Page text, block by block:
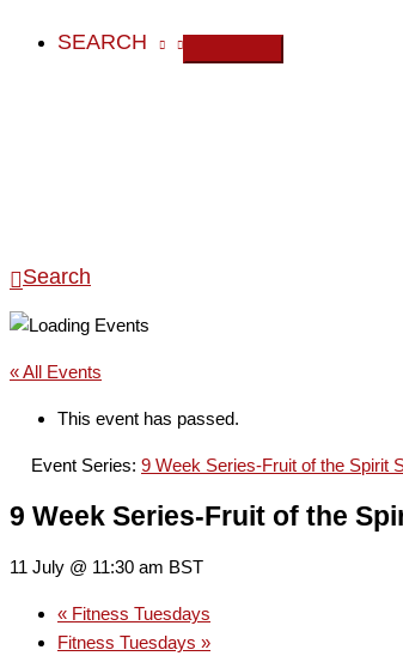
SEARCH
Search
« All Events
This event has passed.
Event Series: 9 Week Series-Fruit of the Spirit
9 Week Series-Fruit of the
11 July @ 11:30 am BST
« Fitness Tuesdays
Fitness Tuesdays »